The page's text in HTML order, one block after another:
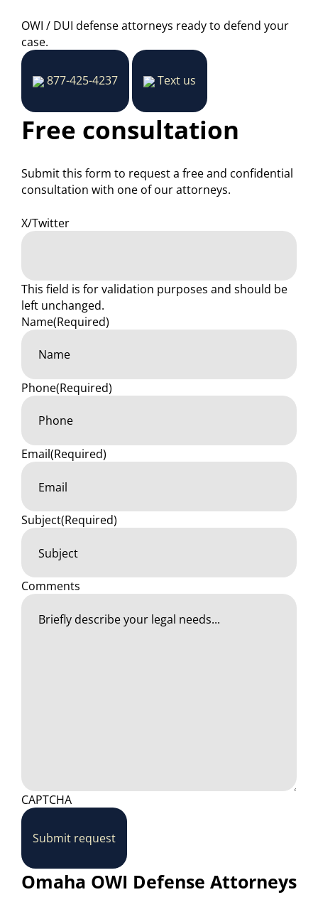
OWI / DUI defense attorneys ready to defend your
case.
877-425-4237 Text us
Free consultation
Submit this form to request a free and confidential
consultation with one of our attorneys.
X/Twitter
This field is for validation purposes and should be
left unchanged.
Name(Required)
Phone(Required)
Email(Required)
Subject(Required)
Comments
CAPTCHA
Submit request
Omaha OWI Defense Attorneys